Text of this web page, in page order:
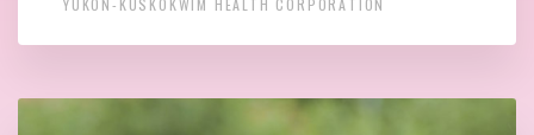
YUKON-KUSKOKWIM HEALTH CORPORATION